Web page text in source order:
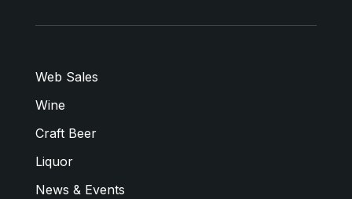
Web Sales
Wine
Craft Beer
Liquor
News & Events